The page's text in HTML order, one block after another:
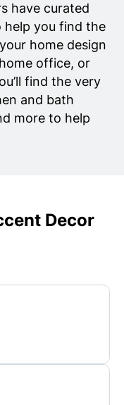
have curated
help you find the
home design
office, or
find the very
and bath
more to help
Decor